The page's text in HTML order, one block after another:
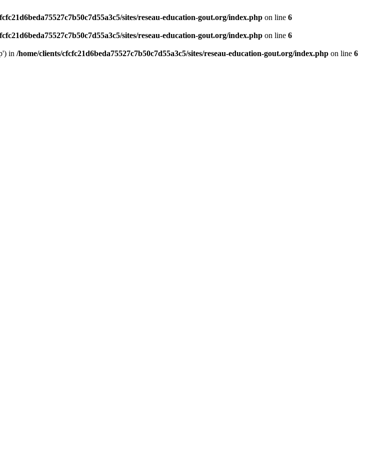
sites/reseau-education-gout.org/index.php on line 6
sites/reseau-education-gout.org/index.php on line 6
in /home/clients/cfcfc21d6beda75527c7b50c7d55a3c5/sites/reseau-education-gout.org/index.php on line 6